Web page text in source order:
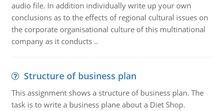
audio file. In addition individually write up your own
conclusions as to the effects of regional cultural issues on
the corporate organisational culture of this multinational
company as it conducts ..
Structure of business plan
This assignment shows a structure of business plan. The
task is to write a business plane about a Diet Shop.